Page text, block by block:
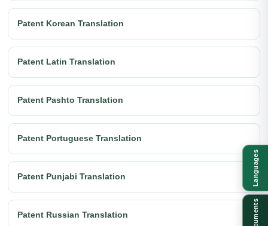
Patent Korean Translation
Patent Latin Translation
Patent Pashto Translation
Patent Portuguese Translation
Patent Punjabi Translation
Patent Russian Translation
Languages
Documents